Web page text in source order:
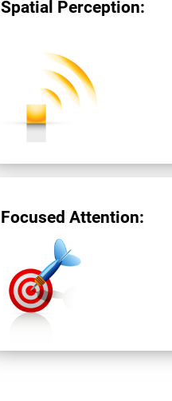
Spatial Perception:
Focused Attention: